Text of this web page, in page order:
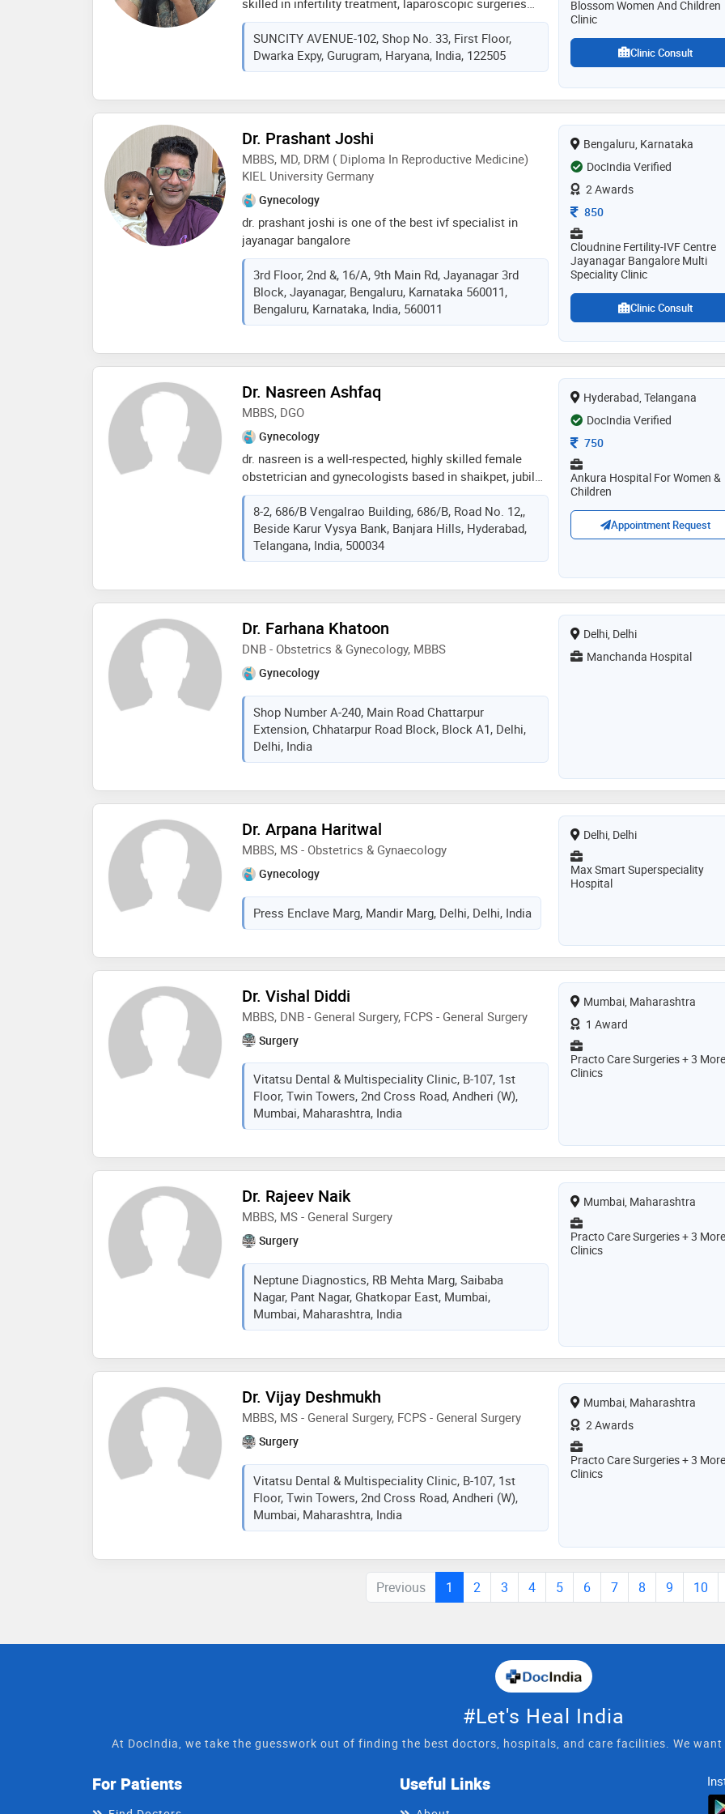
nature towards her patients, makes her different from
other doctors of her field
skilled in infertility treatment, laparoscopic surgeries
and a minimally invasive approach to gynae problems
and pregnancy-related issues. she is a qualified
ultrasonologist & her special interest is fetal medicine.
infertility treatment is her passion and she has helped
having happy pregnancies.she believes in spreading
awareness about common obg issues so that patients
can benefit and lead healthier lives and have safe
motherhood. obg is her passion and her patients are all
family to her. her focus is obstetrics and helping women
have safe & healthy pregnancies & happy , healthy babies
SUNCITY AVENUE-102, Shop No. 33, First Floor,
Dwarka Expy, Gurugram, Haryana, India, 122505
Blossom Women And Children
Clinic
Clinic Consult
Dr. Prashant Joshi
MBBS, MD, DRM ( Diploma In Reproductive Medicine)
KIEL University Germany
Gynecology
dr. prashant joshi is one of the best ivf specialist in
jayanagar bangalore
3rd Floor, 2nd &, 16/A, 9th Main Rd, Jayanagar 3rd
Block, Jayanagar, Bengaluru, Karnataka 560011,
Bengaluru, Karnataka, India, 560011
Bengaluru, Karnataka
DocIndia Verified
2 Awards
Consultation Fee
850
Cloudnine Fertility-IVF Centre
Jayanagar Bangalore Multi
Speciality Clinic
Clinic Consult
Dr. Nasreen Ashfaq
MBBS, DGO
Gynecology
dr. nasreen is a well-respected, highly skilled female
obstetrician and gynecologists based in shaikpet, jubilee
hills hyderabad. she has extensive experience in all the
aspects of women’s health care, spanning across
pregnancy management and delivery, gynecology, all
types of surgeries including all laparoscopy and
hysteroscopy surgeries and investigation and treatment
comprehensive and caring approach to her patient's
health concerns. she is very passionate about delivering
personalized attention to her patients and believes in
building a strong relationship with them. she is
dedicated to provide her patients with individualized care
comprehensive obstetrics, gynecology and infertility
8-2, 686/B Vengalrao Building, 686/B, Road No. 12,,
Beside Karur Vysya Bank, Banjara Hills, Hyderabad,
Telangana, India, 500034
Hyderabad, Telangana
DocIndia Verified
Consultation Fee
750
Ankura Hospital For Women &
Children
Appointment Request
Dr. Farhana Khatoon
DNB - Obstetrics & Gynecology, MBBS
Gynecology
Shop Number A-240, Main Road Chattarpur
Extension, Chhatarpur Road Block, Block A1, Delhi,
Delhi, India
Delhi, Delhi
Manchanda Hospital
Dr. Arpana Haritwal
MBBS, MS - Obstetrics & Gynaecology
Gynecology
Press Enclave Marg, Mandir Marg, Delhi, Delhi, India
Delhi, Delhi
Max Smart Superspeciality
Hospital
Dr. Vishal Diddi
MBBS, DNB - General Surgery, FCPS - General Surgery
Surgery
Vitatsu Dental & Multispeciality Clinic, B-107, 1st
Floor, Twin Towers, 2nd Cross Road, Andheri (W),
Mumbai, Maharashtra, India
Mumbai, Maharashtra
1 Award
Practo Care Surgeries + 3 More
Clinics
Dr. Rajeev Naik
MBBS, MS - General Surgery
Surgery
Neptune Diagnostics, RB Mehta Marg, Saibaba
Nagar, Pant Nagar, Ghatkopar East, Mumbai,
Mumbai, Maharashtra, India
Mumbai, Maharashtra
Practo Care Surgeries + 3 More
Clinics
Dr. Vijay Deshmukh
MBBS, MS - General Surgery, FCPS - General Surgery
Surgery
Vitatsu Dental & Multispeciality Clinic, B-107, 1st
Floor, Twin Towers, 2nd Cross Road, Andheri (W),
Mumbai, Maharashtra, India
Mumbai, Maharashtra
2 Awards
Practo Care Surgeries + 3 More
Clinics
Previous 1 2 3 4 5 6 7 8 9 10
#Let's Heal India
At DocIndia, we take the guesswork out of finding the best doctors, hospitals, and care facilities. We
For Patients Useful Links